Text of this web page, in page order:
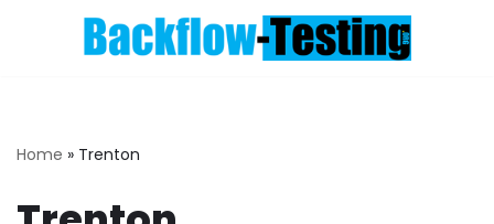
Home » Trenton